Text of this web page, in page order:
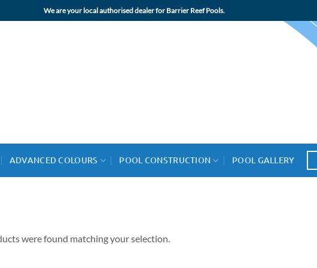
We are your local authorised dealer for Barrier Reef Pools.
ADVANCED COLOURS POOL CONSTRUCTION POOL GALLERY
were found matching your selection.